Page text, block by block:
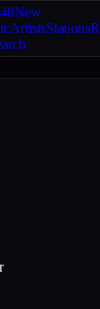
New
ArtistsStations